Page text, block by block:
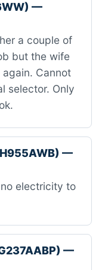
—
a couple of
but the wife
Cannot
selector. Only
—
electricity to
—